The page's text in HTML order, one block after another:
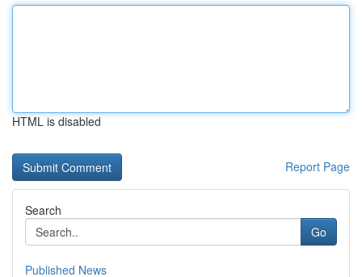
HTML is disabled
Report Page
Search
Go
Published News